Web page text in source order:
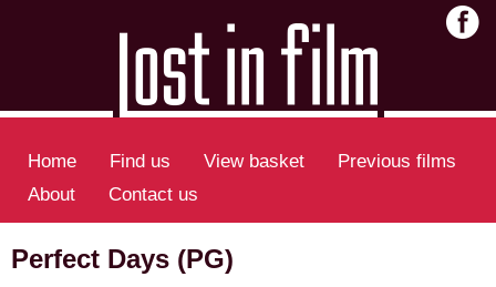
Home Find us View basket
Previous films
About
Contact us
Perfect Days (PG)